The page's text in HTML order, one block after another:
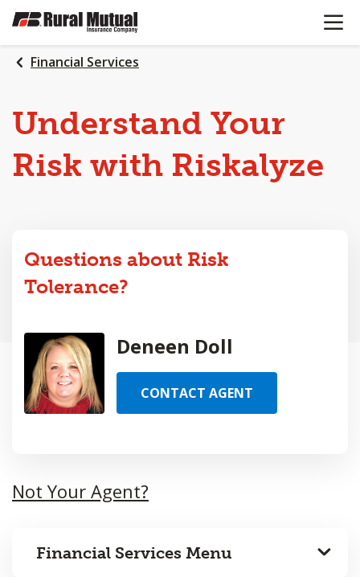
SKIP
MAIN
CONTENT
OPEN
Financial Services
Understand Your
Risk with Riskalyze
Questions about Risk
Tolerance?
Deneen Doll
CONTACT AGENT
Not Your Agent?
Financial Services Menu